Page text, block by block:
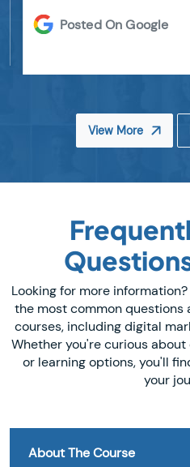
Posted On Google
View More
Looking for more
the most common questions
courses, including digital
Whether you're curious
or learning options, you'll
your
About The Course